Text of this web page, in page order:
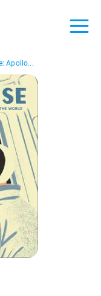
Apollo...